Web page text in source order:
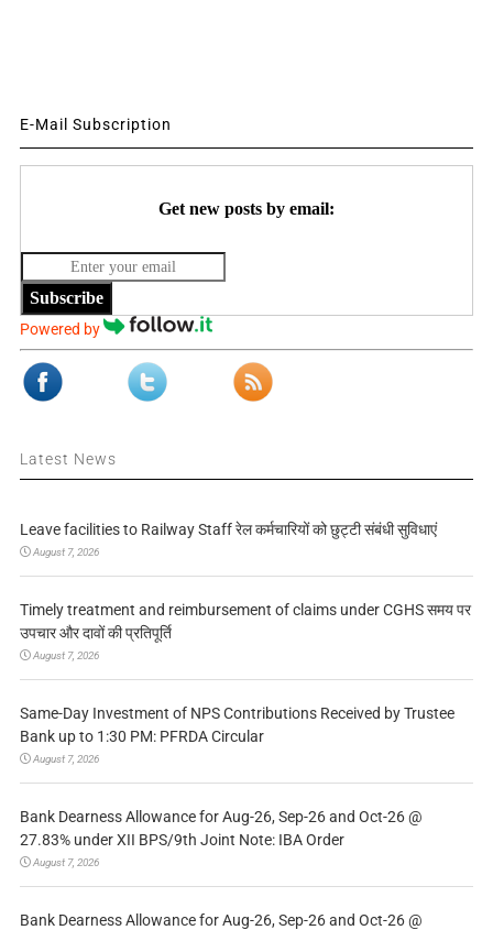
E-Mail Subscription
Get new posts by email:
Subscribe
Powered by
Latest News
Leave facilities to Railway Staff रेल कर्मचारियों को छुट्टी संबंधी सुविधाएं
August 7, 2026
Timely treatment and reimbursement of claims under CGHS समय पर
उपचार और दावों की प्रतिपूर्ति
August 7, 2026
Same-Day Investment of NPS Contributions Received by Trustee
Bank up to 1:30 PM: PFRDA Circular
August 7, 2026
Bank Dearness Allowance for Aug-26, Sep-26 and Oct-26 @
27.83% under XII BPS/9th Joint Note: IBA Order
August 7, 2026
Bank Dearness Allowance for Aug-26, Sep-26 and Oct-26 @